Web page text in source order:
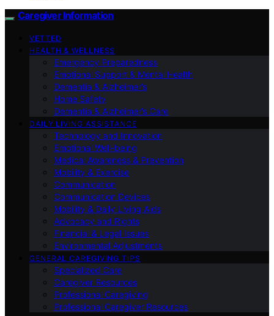
Caregiver Information
VETTED
HEALTH & WELLNESS
Emergency Preparedness
Emotional Support & Mental Health
Dementia & Alzheimer’s
Home Safety
Dementia & Alzheimer’s Care
DAILY LIVING ASSISTANCE
Technology and Innovation
Emotional Well-being
Medical Awareness & Prevention
Mobility & Exercise
Communication
Communication Devices
Mobility & Daily Living Aids
Advocacy and Rights
Financial & Legal Issues
Environmental Adjustments
GENERAL CAREGIVING TIPS
Specialized Care
Caregiver Resources
Professional Caregiving
Professional Caregiver Resources